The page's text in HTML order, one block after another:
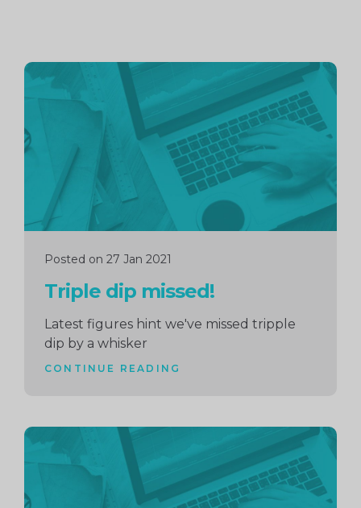
Posted on 27 Jan 2021
Triple dip missed!
Latest figures hint we've missed tripple
dip by a whisker
CONTINUE READING
Continue
reading
Continue
reading